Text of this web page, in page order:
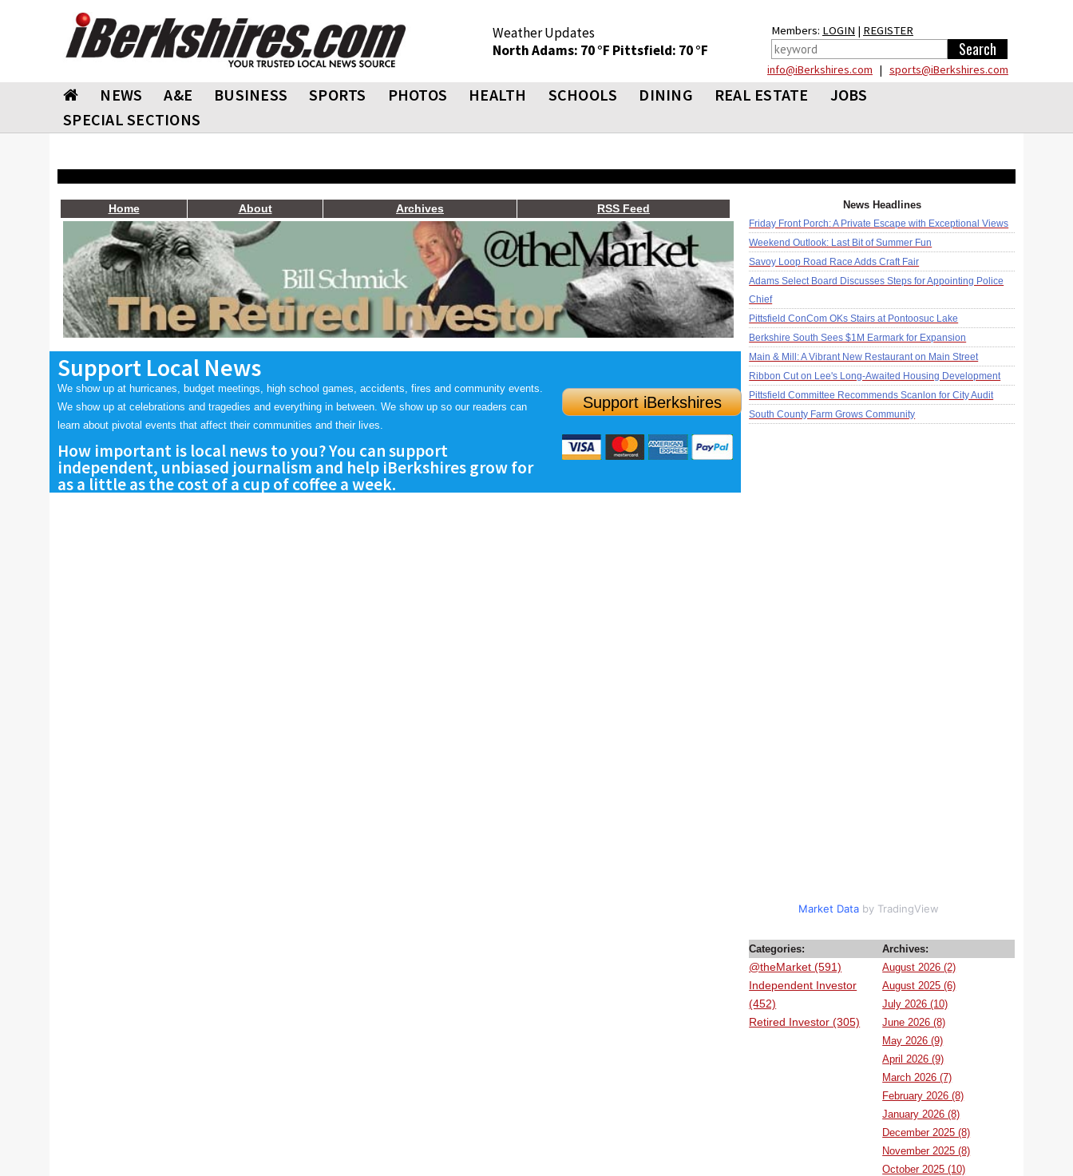
Weather Updates
North Adams: 70 °F Pittsfield: 70 °F
Members: LOGIN | REGISTER
info@iBerkshires.com | sports@iBerkshires.com
NEWS A&E BUSINESS SPORTS PHOTOS HEALTH SCHOOLS DINING REAL ESTATE
JOBS
SPECIAL SECTIONS
Home About Archives RSS Feed
Support Local News
We show up at hurricanes, budget meetings, high school games, accidents, fires and community events.
We show up at celebrations and tragedies and everything in between. We show up so our readers can
learn about pivotal events that affect their communities and their lives.
How important is local news to you? You can support
independent, unbiased journalism and help iBerkshires grow for
as a little as the cost of a cup of coffee a week.
Support iBerkshires
News Headlines
Friday Front Porch: A Private Escape with Exceptional Views
Weekend Outlook: Last Bit of Summer Fun
Savoy Loop Road Race Adds Craft Fair
Adams Select Board Discusses Steps for Appointing Police
Chief
Pittsfield ConCom OKs Stairs at Pontoosuc Lake
Berkshire South Sees $1M Earmark for Expansion
Main & Mill: A Vibrant New Restaurant on Main Street
Ribbon Cut on Lee's Long-Awaited Housing Development
Pittsfield Committee Recommends Scanlon for City Audit
South County Farm Grows Community
Market Data by TradingView
Categories:
@theMarket (591)
Independent Investor
(452)
Retired Investor (305)
Archives:
August 2026 (2)
August 2025 (6)
July 2026 (10)
June 2026 (8)
May 2026 (9)
April 2026 (9)
March 2026 (7)
February 2026 (8)
January 2026 (8)
December 2025 (8)
November 2025 (8)
October 2025 (10)